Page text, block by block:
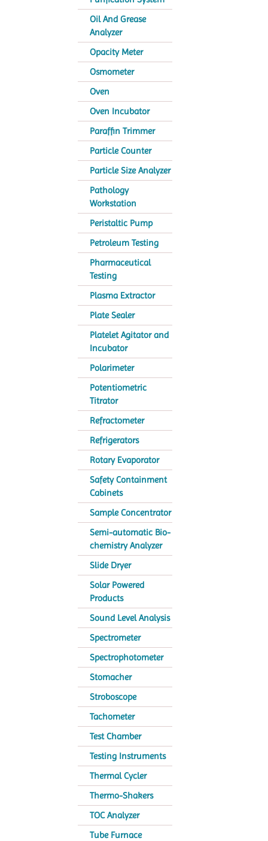
Oil And Grease
Analyzer
Opacity Meter
Osmometer
Oven
Oven Incubator
Paraffin Trimmer
Particle Counter
Particle Size Analyzer
Pathology
Workstation
Peristaltic Pump
Petroleum Testing
Pharmaceutical
Testing
Plasma Extractor
Plate Sealer
Platelet Agitator and
Incubator
Polarimeter
Potentiometric
Titrator
Refractometer
Refrigerators
Rotary Evaporator
Safety Containment
Cabinets
Sample Concentrator
Semi-automatic Bio-
chemistry Analyzer
Slide Dryer
Solar Powered
Products
Sound Level Analysis
Spectrometer
Spectrophotometer
Stomacher
Stroboscope
Tachometer
Test Chamber
Testing Instruments
Thermal Cycler
Thermo-Shakers
TOC Analyzer
Tube Furnace